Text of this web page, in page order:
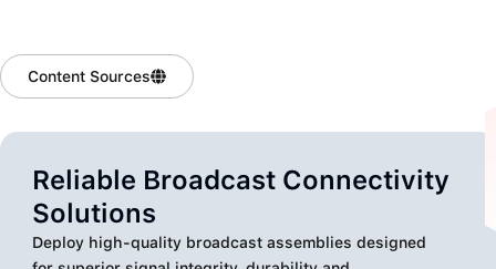
Content Sources
Reliable Broadcast Connectivity
Solutions
Deploy high-quality broadcast assemblies designed